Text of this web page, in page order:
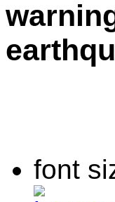
font